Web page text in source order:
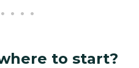
to start?